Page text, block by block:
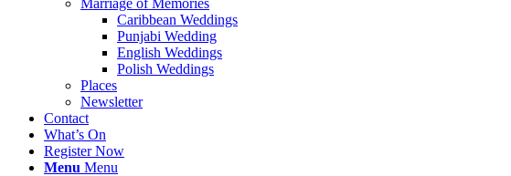
Marriage of Memories
Caribbean Weddings
Punjabi Wedding
English Weddings
Polish Weddings
Places
Newsletter
Contact
What’s On
Register Now
Menu Menu